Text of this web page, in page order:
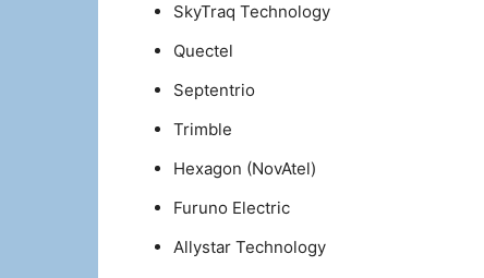
SkyTraq Technology
Quectel
Septentrio
Trimble
Hexagon (NovAtel)
Furuno Electric
Allystar Technology